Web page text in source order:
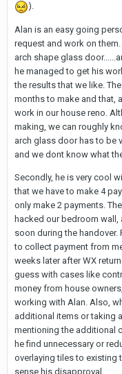
).
Alan is an easy going
request and work on them.
arch shape glass
he managed to get his
the results that we like.
months to make and that,
work in our house reno.
making, we can roughly
arch glass door has to be
and we dont know what
Secondly, he is very cool
that we have to make 4
only make 2 payments.
hacked our bedroom
soon during the handover.
to collect payment from
weeks later after WX
guess with cases like
money from house
working with Alan. Also,
additional items or taking
mentioning the additional
he find unnecessary or
overlaying tiles to existing
sense his disapproval.